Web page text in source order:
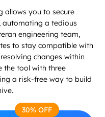
allows you to secure
automating a tedious
engineering team,
to stay compatible with
changes within
the tool with three
a risk-free way to build
30% OFF